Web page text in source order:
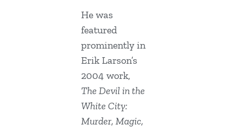
He was
featured
prominently in
Erik Larson’s
2004 work,
The Devil in the
White City:
Murder, Magic,